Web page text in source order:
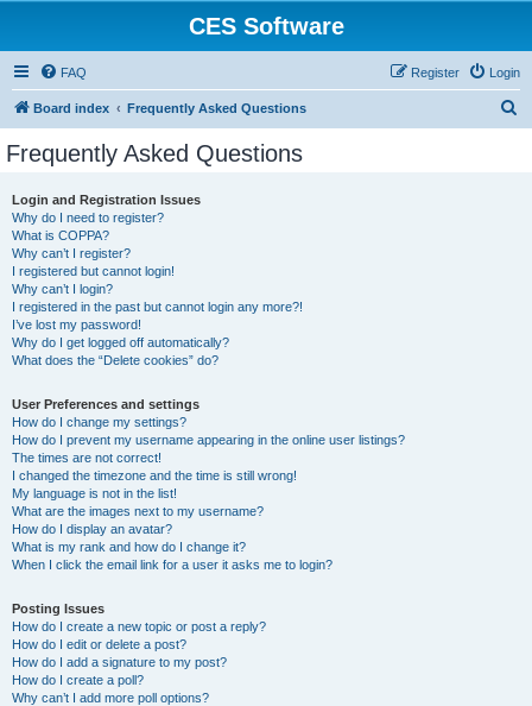
CES Software
FAQ Login
Register
Board index Frequently Asked Questions
Frequently Asked Questions
Login and Registration Issues
Why do I need to register?
What is COPPA?
Why can’t I register?
I registered but cannot login!
Why can’t I login?
I registered in the past but cannot login any more?!
I’ve lost my password!
Why do I get logged off automatically?
What does the “Delete cookies” do?
User Preferences and settings
How do I change my settings?
How do I prevent my username appearing in the online user listings?
The times are not correct!
I changed the timezone and the time is still wrong!
My language is not in the list!
What are the images next to my username?
How do I display an avatar?
What is my rank and how do I change it?
When I click the email link for a user it asks me to login?
Posting Issues
How do I create a new topic or post a reply?
How do I edit or delete a post?
How do I add a signature to my post?
How do I create a poll?
Why can’t I add more poll options?